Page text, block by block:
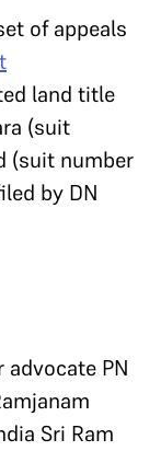
of appeals
land title
(suit
(suit number
by DN
PN
Sri Ram